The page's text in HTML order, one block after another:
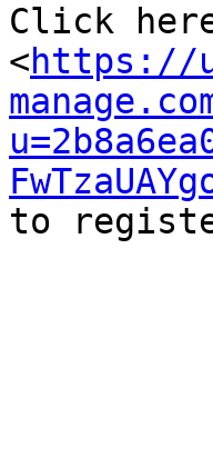
Click
<https://
to